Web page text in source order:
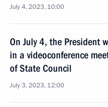
July 4, 2023, 10:00
On July 4, the President
in a videoconference
of State Council
July 3, 2023, 12:00